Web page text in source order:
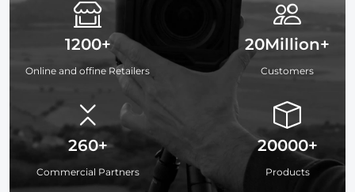
1200+
Online and offine Retailers
260+
Commercial Partners
20Million+
Customers
20000+
Products